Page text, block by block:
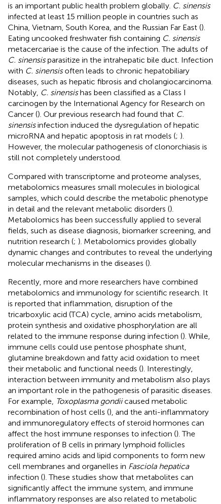
is an important public health problem globally. C. sinensis
infected at least 15 million people in countries such as
China, Vietnam, South Korea, and the Russian Far East ().
Eating uncooked freshwater fish containing C. sinensis
metacercariae is the cause of the infection. The adults of
C. sinensisparasitize in the intrahepatic bile duct. Infection
with C. sinensisoften leads to chronic hepatobiliary
diseases, such as hepatic fibrosis and cholangiocarcinoma.
Notably, C. sinensishas been classified as a Class I
carcinogen by the International Agency for Research on
Cancer (). Our previous research had found that C.
sinensisinfection induced the dysregulation of hepatic
microRNA and hepatic apoptosis in rat models (; ).
However, the molecular pathogenesis of clonorchiasis is
still not completely understood.
Compared with transcriptome and proteome analyses,
metabolomics measures small molecules in biological
samples, which could describe the metabolic phenotype
in detail and the relevant metabolic disorders ().
Metabolomics has been successfully applied to several
fields, such as disease diagnosis, biomarker screening, and
nutrition research (; ). Metabolomics provides globally
dynamic changes and contributes to reveal the underlying
molecular mechanisms in the diseases ().
Recently, more and more researchers have combined
metabolomics and immunology for scientific research. It
is reported that inflammation, disruption of the
tricarboxylic acid (TCA) cycle, amino acids metabolism,
protein synthesis and oxidative phosphorylation are all
related to the immune response during infection (). While,
immune cells could use pentose phosphate shunt,
glutamine breakdown and fatty acid oxidation to meet
their metabolic and functional needs (). Interestingly,
interaction between immunity and metabolism also plays
an important role in the pathogenesis of parasitic diseases.
For example, Toxoplasma gondiicaused metabolic
recombination of host cells (), and the anti-inflammatory
and immunoregulatory effects of steroid hormones can
affect the host immune responses to infection (). The
proliferation of B cells in primary lymphoid follicles
required amino acids and lipid components to form new
cell membranes and organelles in Fasciola hepatica
infection (). These studies show that metabolites can
significantly affect the immune system, and immune
inflammatory responses are also related to metabolic